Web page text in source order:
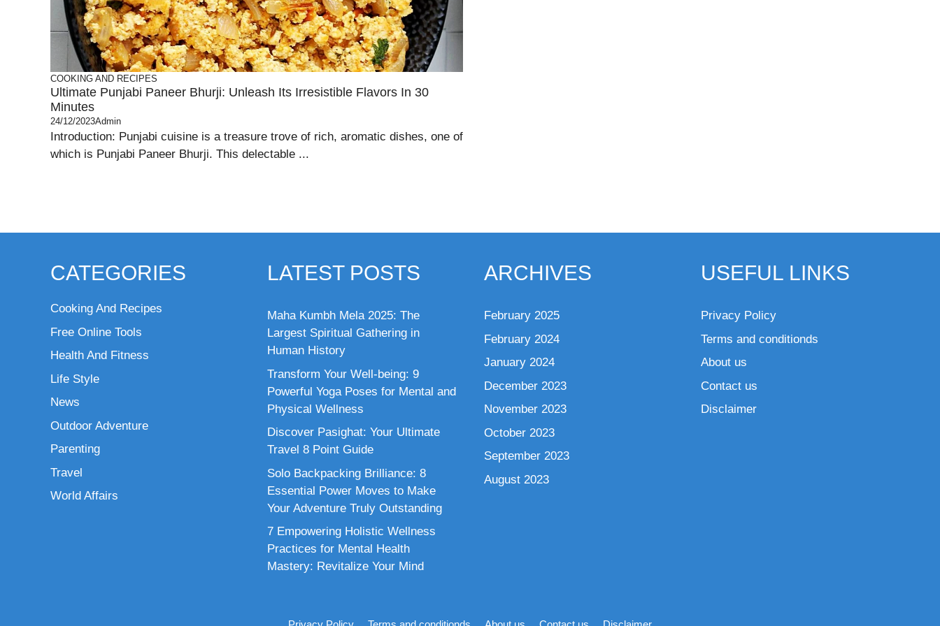
COOKING AND RECIPES
Ultimate Punjabi Paneer Bhurji: Unleash Its Irresistible Flavors In 30
Minutes
24/12/2023Admin
Introduction: Punjabi cuisine is a treasure trove of rich, aromatic dishes, one of
which is Punjabi Paneer Bhurji. This delectable ...
CATEGORIES
Cooking And Recipes
Free Online Tools
Health And Fitness
Life Style
News
Outdoor Adventure
Parenting
Travel
World Affairs
LATEST POSTS
Maha Kumbh Mela 2025: The
Largest Spiritual Gathering in
Human History
Transform Your Well-being: 9
Powerful Yoga Poses for Mental and
Physical Wellness
Discover Pasighat: Your Ultimate
Travel 8 Point Guide
Solo Backpacking Brilliance: 8
Essential Power Moves to Make
Your Adventure Truly Outstanding
7 Empowering Holistic Wellness
Practices for Mental Health
Mastery: Revitalize Your Mind
ARCHIVES
February 2025
February 2024
January 2024
December 2023
November 2023
October 2023
September 2023
August 2023
USEFUL LINKS
Privacy Policy
Terms and conditionds
About us
Contact us
Disclaimer